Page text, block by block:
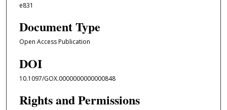
e831
Document Type
Open Access Publication
DOI
10.1097/GOX.0000000000000848
Rights and Permissions